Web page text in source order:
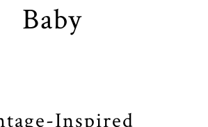
Baby
Inspired